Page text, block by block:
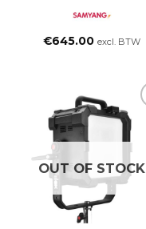
€645.00 excl. BTW
OUT OF STOCK